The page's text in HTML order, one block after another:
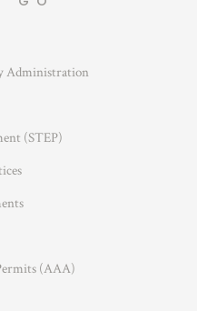
Administration
(STEP)
(AAA)